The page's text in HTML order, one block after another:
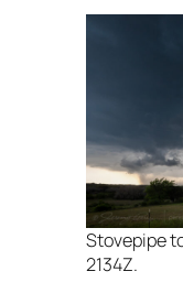
Stovepipe
2134Z.